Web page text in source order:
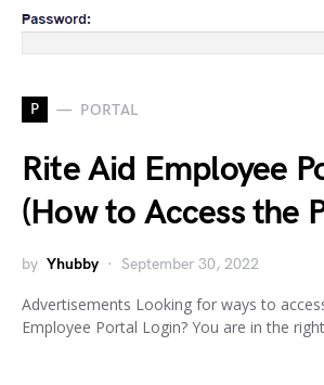
P PORTAL
Rite Aid Employee
(How to Access the
by Yhubby September 30, 2022
Advertisements Looking for ways to
Employee Portal Login? You are in the